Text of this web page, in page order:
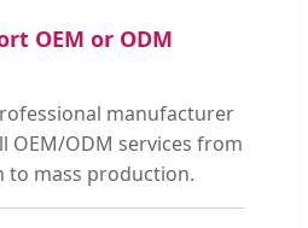
OEM or ODM
manufacturer
OEM/ODM services from
to mass production.